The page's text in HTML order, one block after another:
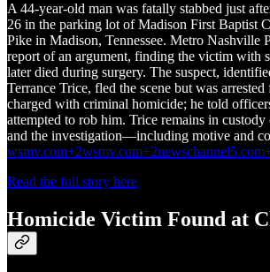
A 44‑year‑old man was fatally stabbed just
26 in the parking lot of Madison First Baptist
Pike in Madison, Tennessee. Metro Nashville
report of an argument, finding the victim with
later died during surgery. The suspect,
Terrance Trice, fled the scene but was
charged with criminal homicide; he told
attempted to rob him. Trice remains in
and the investigation—including motive and
Read the full story here
Homicide Victim Found at